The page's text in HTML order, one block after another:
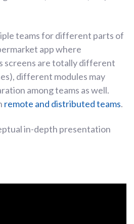
teams for different parts of
app where
screens are totally different
different modules may
among teams as well.
remote and distributed teams.
in-depth presentation